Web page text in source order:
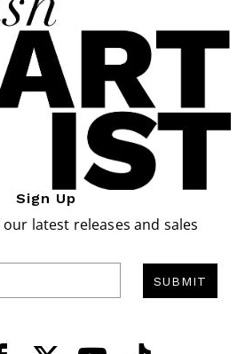
Sign Up
latest releases and sales
SUBMIT